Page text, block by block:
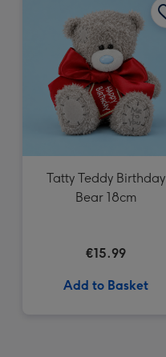
Tatty Teddy Birthday
Bear 18cm
€15.99
Add to Basket